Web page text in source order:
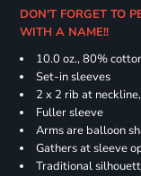
DON'T FORGET TO
WITH A NAME!!
10.0 oz., 80%
Set-in sleeves
2 x 2 rib at
Fuller sleeve
Arms are balloon
Gathers at sleeve
Traditional